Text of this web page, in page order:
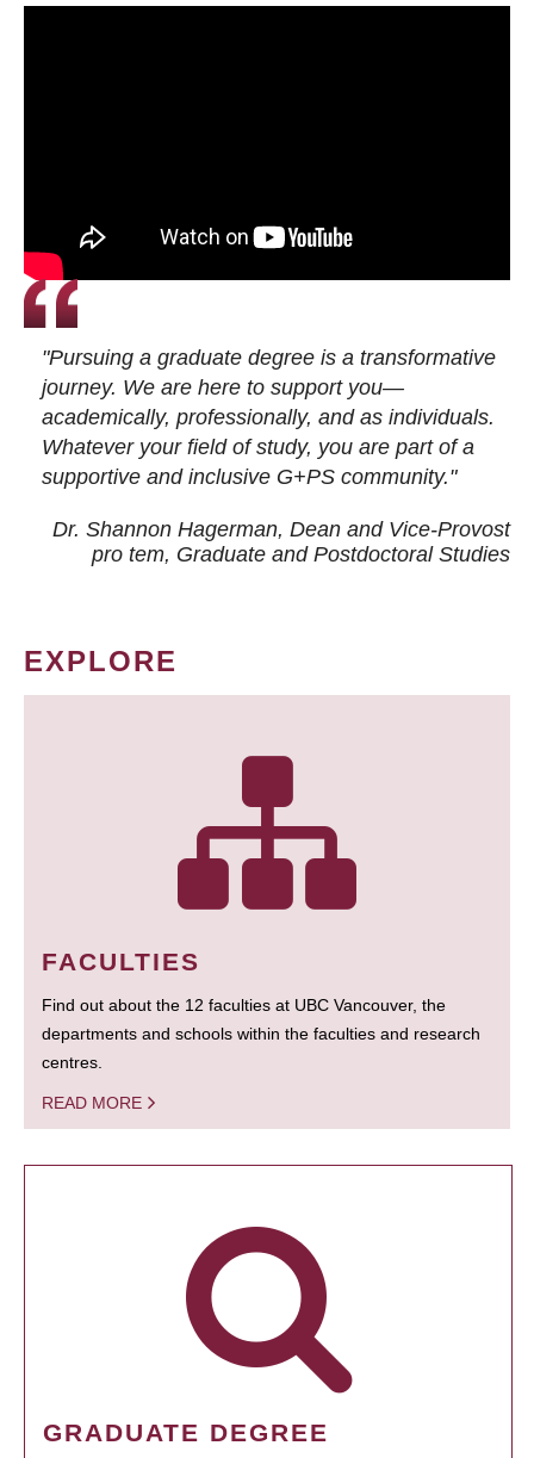
"Pursuing a graduate degree is a transformative
journey. We are here to support you—
academically, professionally, and as individuals.
Whatever your field of study, you are part of a
supportive and inclusive G+PS community."
Dr. Shannon Hagerman, Dean and Vice-Provost
pro tem, Graduate and Postdoctoral Studies
EXPLORE
FACULTIES
Find out about the 12 faculties at UBC Vancouver, the
departments and schools within the faculties and research
centres.
READ MORE
GRADUATE DEGREE